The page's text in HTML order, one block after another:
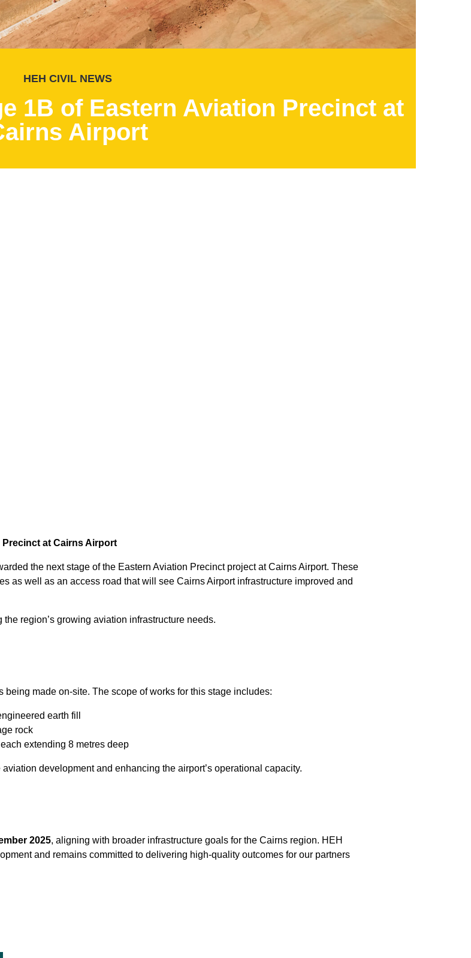
HEH CIVIL NEWS
1B of Eastern Aviation Precinct at
Airport
Precinct at Cairns Airport
the next stage of the Eastern Aviation Precinct project at Cairns Airport. These
as well as an access road that will see Cairns Airport infrastructure improved and
region’s growing aviation infrastructure needs.
made on-site. The scope of works for this stage includes:
earth fill
rock
extending 8 metres deep
development and enhancing the airport’s operational capacity.
2025, aligning with broader infrastructure goals for the Cairns region. HEH
and remains committed to delivering high-quality outcomes for our partners